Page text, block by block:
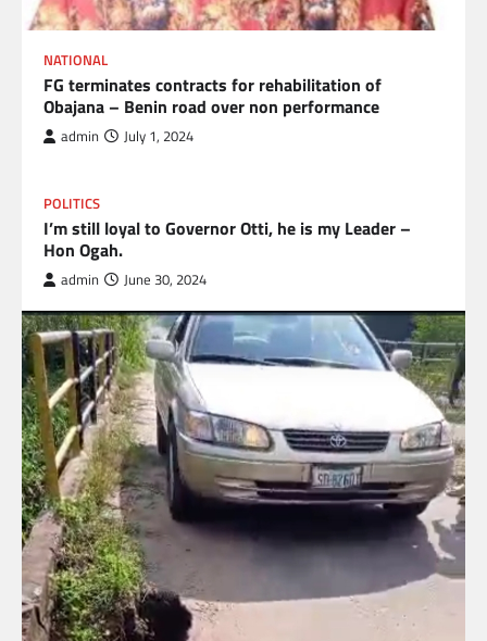
NATIONAL
FG terminates contracts for rehabilitation of
Obajana – Benin road over non performance
admin July 1, 2024
POLITICS
I’m still loyal to Governor Otti, he is my Leader –
Hon Ogah.
admin June 30, 2024